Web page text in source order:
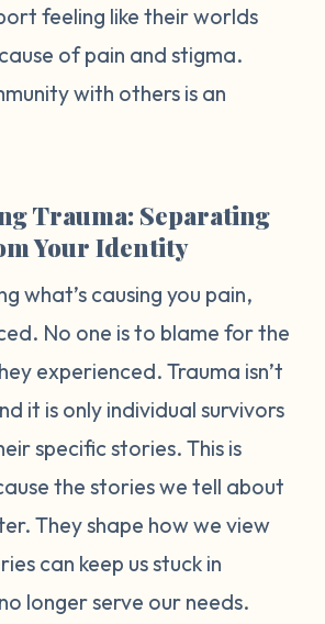
feeling like their worlds
of pain and stigma.
with others is an
Trauma: Separating
Your Identity
what’s causing you pain,
No one is to blame for the
experienced. Trauma isn’t
it is only individual survivors
specific stories. This is
the stories we tell about
They shape how we view
can keep us stuck in
longer serve our needs.